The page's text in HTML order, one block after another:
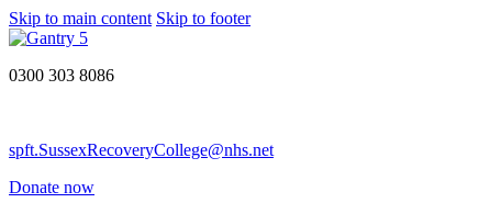
Skip to main content Skip to footer
0300 303 8086
spft.SussexRecoveryCollege@nhs.net
Donate now